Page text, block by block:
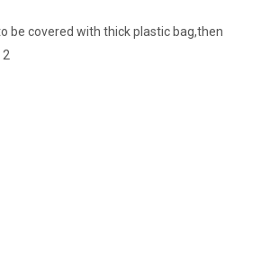
be covered with thick plastic bag,then